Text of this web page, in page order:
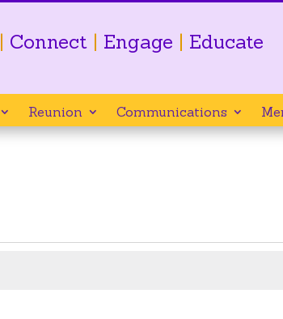
| Connect | Engage | Educate
Reunion Communications